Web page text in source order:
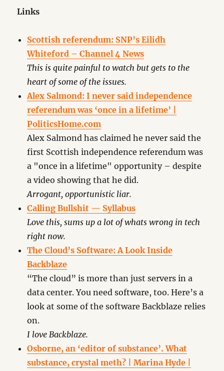
Links
Scottish referendum: SNP’s Eilidh
Whiteford – Channel 4 News
This is quite painful to watch but gets to the
heart of some of the issues.
Alex Salmond: I never said independence
referendum was ‘once in a lifetime’ |
PoliticsHome.com
Alex Salmond has claimed he never said the
first Scottish independence referendum was
a "once in a lifetime" opportunity – despite
a video showing that he did.
Arrogant, opportunistic liar.
Calling Bullshit — Syllabus
Love this, sums up a lot of whats wrong in tech
right now.
The Cloud’s Software: A Look Inside
Backblaze
“The cloud” is more than just servers in a
data center. You need software, too. Here’s a
look at some of the software Backblaze relies
on.
I love Backblaze.
Osborne, an ‘editor of substance’. What
substance, crystal meth? | Marina Hyde |